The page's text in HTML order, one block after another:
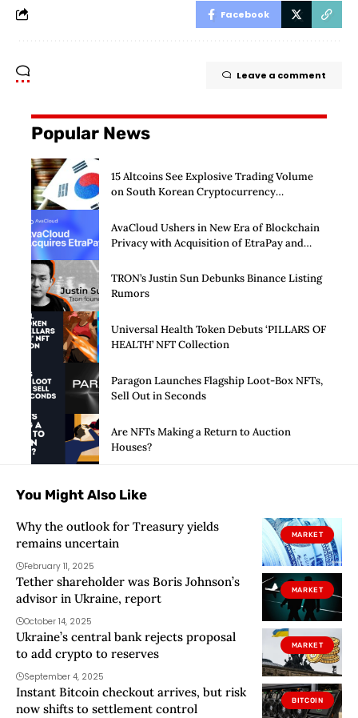
Facebook
Leave a comment
Popular News
15 Altcoins See Explosive Trading Volume
on South Korean Cryptocurrency
AvaCloud Ushers in New Era of Blockchain
Privacy with Acquisition of EtraPay and
TRON’s Justin Sun Debunks Binance Listing
Rumors
Universal Health Token Debuts ‘PILLARS OF
HEALTH’ NFT Collection
Paragon Launches Flagship Loot-Box NFTs,
Sell Out in Seconds
Are NFTs Making a Return to Auction
Houses?
You Might Also Like
MARKET
Why the outlook for Treasury yields
remains uncertain
February 11, 2025
MARKET
Tether shareholder was Boris Johnson’s
advisor in Ukraine, report
October 14, 2025
MARKET
Ukraine’s central bank rejects proposal
to add crypto to reserves
September 4, 2025
BITCOIN
Instant Bitcoin checkout arrives, but risk
now shifts to settlement control